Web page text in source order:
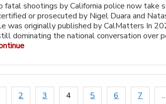
fatal shootings by California police now take
or prosecuted by Nigel Duara and
was originally published by CalMatters In
dominating the national conversation over
2 3 4 5 6 7 …